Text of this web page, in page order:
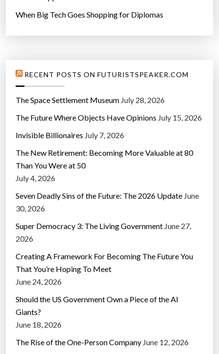
When Big Tech Goes Shopping for Diplomas
RECENT POSTS ON FUTURISTSPEAKER.COM
The Space Settlement Museum July 28, 2026
The Future Where Objects Have Opinions July 15, 2026
Invisible Billionaires July 7, 2026
The New Retirement: Becoming More Valuable at 80
Than You Were at 50
July 4, 2026
Seven Deadly Sins of the Future: The 2026 Update June
30, 2026
Super Democracy 3: The Living Government June 27,
2026
Creating A Framework For Becoming The Future You
That You’re Hoping To Meet
June 24, 2026
Should the US Government Own a Piece of the AI
Giants?
June 18, 2026
The Rise of the One-Person Company June 12, 2026